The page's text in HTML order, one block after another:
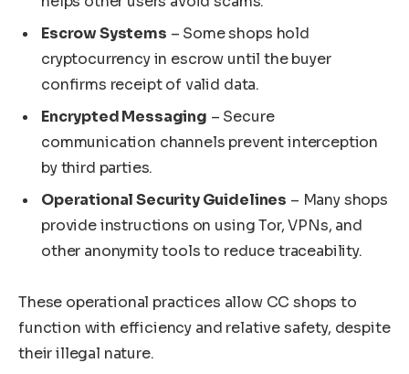
Escrow Systems – Some shops hold
cryptocurrency in escrow until the buyer
confirms receipt of valid data.
Encrypted Messaging – Secure
communication channels prevent interception
by third parties.
Operational Security Guidelines – Many shops
provide instructions on using Tor, VPNs, and
other anonymity tools to reduce traceability.
These operational practices allow CC shops to
function with efficiency and relative safety, despite
their illegal nature.